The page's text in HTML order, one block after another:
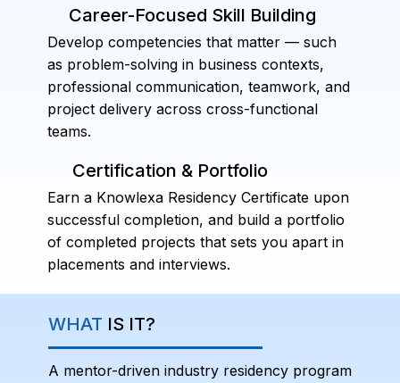
Career-Focused Skill Building
Develop competencies that matter — such
as problem-solving in business contexts,
professional communication, teamwork, and
project delivery across cross-functional
teams.
Certification & Portfolio
Earn a Knowlexa Residency Certificate upon
successful completion, and build a portfolio
of completed projects that sets you apart in
placements and interviews.
WHAT IS IT?
A mentor-driven industry residency program